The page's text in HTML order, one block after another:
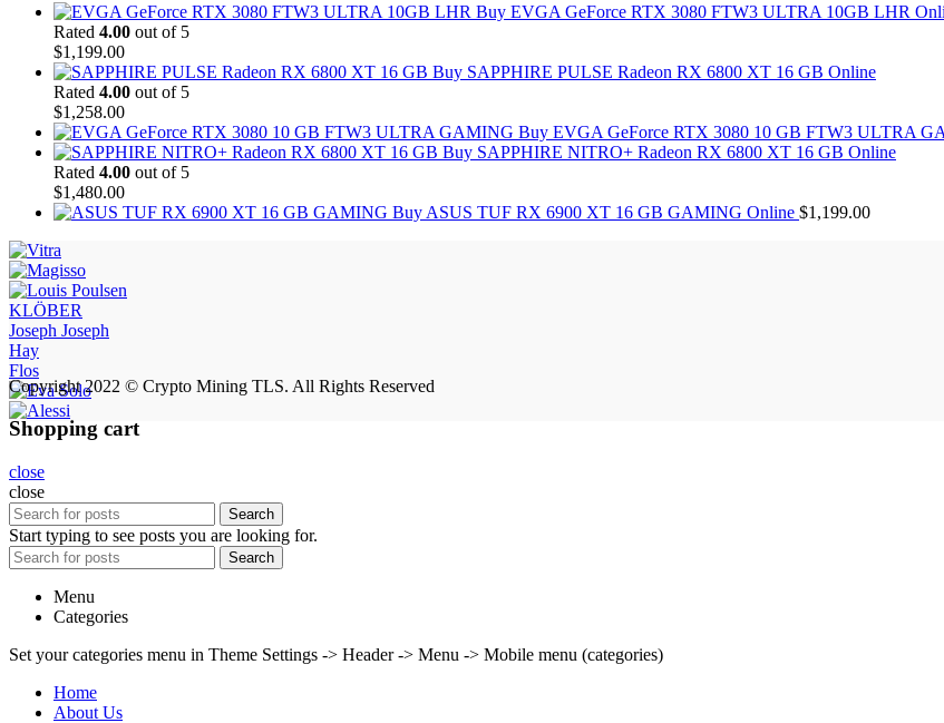
Buy EVGA GeForce RTX 3080 FTW3 ULTRA 10GB LHR
Rated 4.00 out of 5
$1,199.00
Buy SAPPHIRE PULSE Radeon RX 6800 XT 16 GB Online
Rated 4.00 out of 5
$1,258.00
Buy EVGA GeForce RTX 3080 10 GB FTW3 ULTRA
Buy SAPPHIRE NITRO+ Radeon RX 6800 XT 16 GB Online
Rated 4.00 out of 5
$1,480.00
Buy ASUS TUF RX 6900 XT 16 GB GAMING Online $1,199.00
KLÖBER
Joseph Joseph
Hay
Flos
Copyright 2022 © Crypto Mining TLS. All Rights Reserved
Shopping cart
close
close
Search
Start typing to see posts you are looking for.
Search
Menu
Categories
Set your categories menu in Theme Settings -> Header -> Menu -> Mobile menu (categories)
Home
About Us